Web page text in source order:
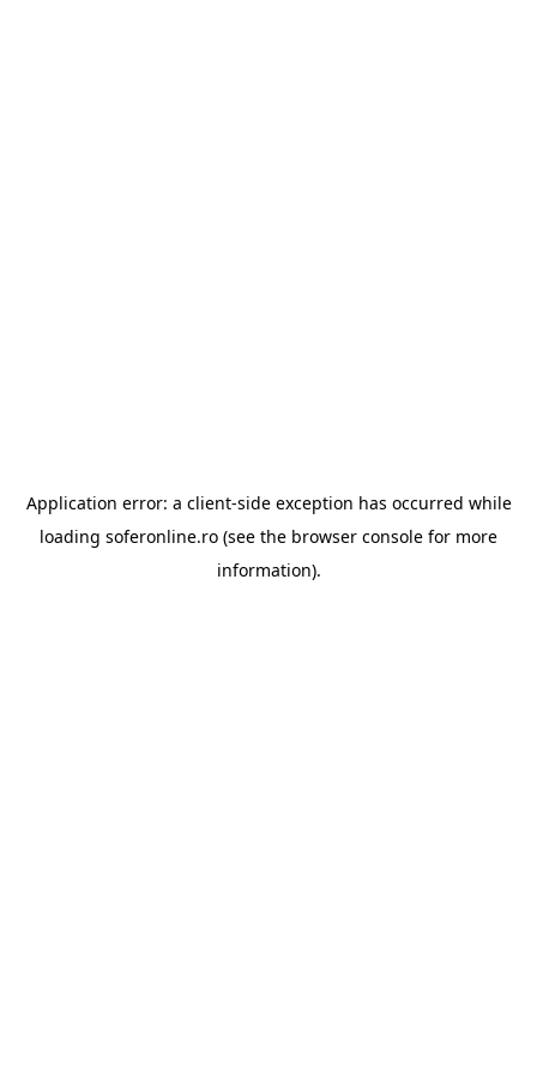
Application error: a client-side exception has occurred while
loading soferonline.ro (see the browser console for more
information).